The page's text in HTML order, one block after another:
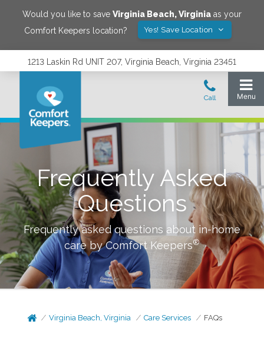
Would you like to save Virginia Beach,Virginia as your
Comfort Keepers location?
Yes! Save Location
1213 Laskin Rd UNIT 207, Virginia Beach, Virginia 23451
Frequently Asked
Questions
Frequently asked questions about in-home
care by Comfort Keepers®
Virginia Beach, Virginia Care Services FAQs